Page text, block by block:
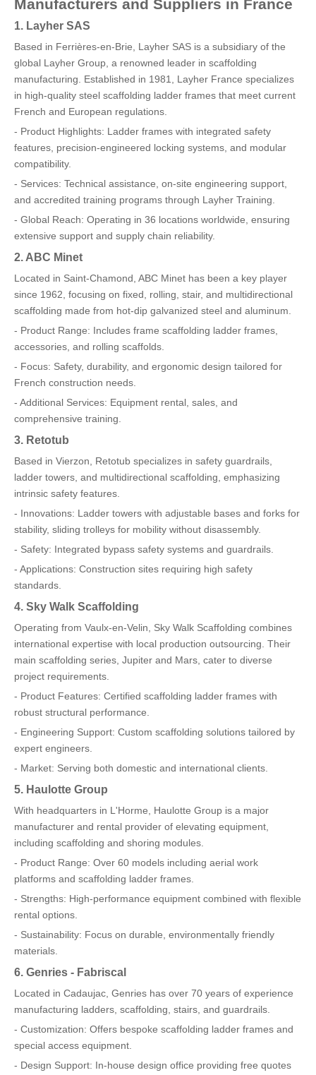
Manufacturers and Suppliers in France
1. Layher SAS
Based in Ferrières-en-Brie, Layher SAS is a subsidiary of the
global Layher Group, a renowned leader in scaffolding
manufacturing. Established in 1981, Layher France specializes
in high-quality steel scaffolding ladder frames that meet current
French and European regulations.
- Product Highlights: Ladder frames with integrated safety
features, precision-engineered locking systems, and modular
compatibility.
- Services: Technical assistance, on-site engineering support,
and accredited training programs through Layher Training.
- Global Reach: Operating in 36 locations worldwide, ensuring
extensive support and supply chain reliability.
2. ABC Minet
Located in Saint-Chamond, ABC Minet has been a key player
since 1962, focusing on fixed, rolling, stair, and multidirectional
scaffolding made from hot-dip galvanized steel and aluminum.
- Product Range: Includes frame scaffolding ladder frames,
accessories, and rolling scaffolds.
- Focus: Safety, durability, and ergonomic design tailored for
French construction needs.
- Additional Services: Equipment rental, sales, and
comprehensive training.
3. Retotub
Based in Vierzon, Retotub specializes in safety guardrails,
ladder towers, and multidirectional scaffolding, emphasizing
intrinsic safety features.
- Innovations: Ladder towers with adjustable bases and forks for
stability, sliding trolleys for mobility without disassembly.
- Safety: Integrated bypass safety systems and guardrails.
- Applications: Construction sites requiring high safety
standards.
4. Sky Walk Scaffolding
Operating from Vaulx-en-Velin, Sky Walk Scaffolding combines
international expertise with local production outsourcing. Their
main scaffolding series, Jupiter and Mars, cater to diverse
project requirements.
- Product Features: Certified scaffolding ladder frames with
robust structural performance.
- Engineering Support: Custom scaffolding solutions tailored by
expert engineers.
- Market: Serving both domestic and international clients.
5. Haulotte Group
With headquarters in L'Horme, Haulotte Group is a major
manufacturer and rental provider of elevating equipment,
including scaffolding and shoring modules.
- Product Range: Over 60 models including aerial work
platforms and scaffolding ladder frames.
- Strengths: High-performance equipment combined with flexible
rental options.
- Sustainability: Focus on durable, environmentally friendly
materials.
6. Genries - Fabriscal
Located in Cadaujac, Genries has over 70 years of experience
manufacturing ladders, scaffolding, stairs, and guardrails.
- Customization: Offers bespoke scaffolding ladder frames and
special access equipment.
- Design Support: In-house design office providing free quotes